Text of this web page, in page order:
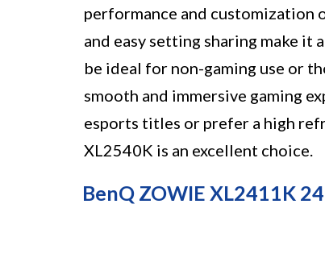
performance and customization
and easy setting sharing make it
be ideal for non-gaming use or
smooth and immersive gaming
esports titles or prefer a high
XL2540K is an excellent choice.
BenQ ZOWIE XL2411K